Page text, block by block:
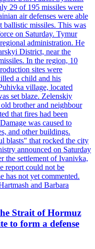
29 of 195 missiles were
air defenses were able
ballistic missiles. This was
on Saturday. Tymur
administration. He
District, near the
In the region, 10
sites were
a child and his
village, located
set blaze. Zelenskiy
brother and neighbour
that fires had been
was caused to
and other buildings.
blasts" that rocked the city
announced on Saturday
the settlement of Ivanivka,
report could not be
has not yet commented.
and Barbara
Strait of Hormuz
to form a defense